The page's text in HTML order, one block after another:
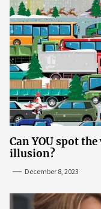
Can YOU spot
illusion?
December 8, 2023